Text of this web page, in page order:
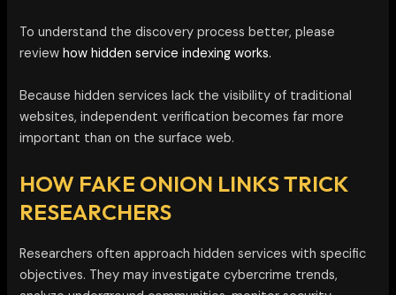
To understand the discovery process better, please
reviewhow hidden service indexing works.
Because hidden services lack the visibility of traditional
websites, independent verification becomes far more
important than on the surface web.
HOW FAKE ONION LINKS TRICK
RESEARCHERS
Researchers often approach hidden services with specific
objectives. They may investigate cybercrime trends,